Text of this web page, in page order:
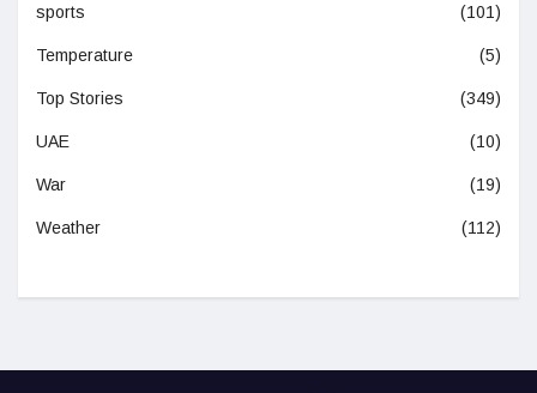
sports (101)
Temperature (5)
Top Stories (349)
UAE (10)
War (19)
Weather (112)